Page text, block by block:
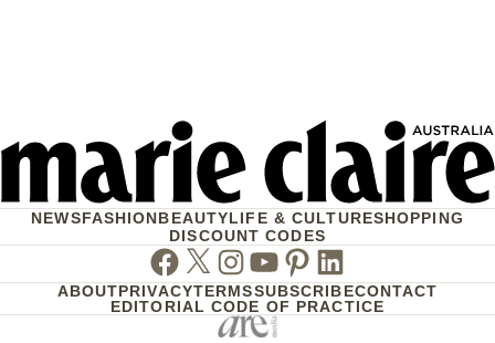
NEWSFASHIONBEAUTYLIFE & CULTURESHOPPING
DISCOUNT CODES
Facebook
TwitterInstagram
Youtube
PinterestLinkedin
ABOUTPRIVACYTERMSSUBSCRIBECONTACT
EDITORIAL CODE OF PRACTICE